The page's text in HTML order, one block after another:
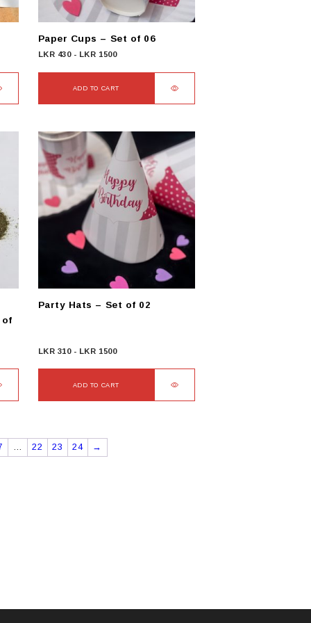
page
Paper Cups – Set of 06
LKR 430- LKR 1500
ADD TO CART
of
Party Hats – Set of 02
LKR 310- LKR 1500
ADD TO CART
… 22 23 24 →